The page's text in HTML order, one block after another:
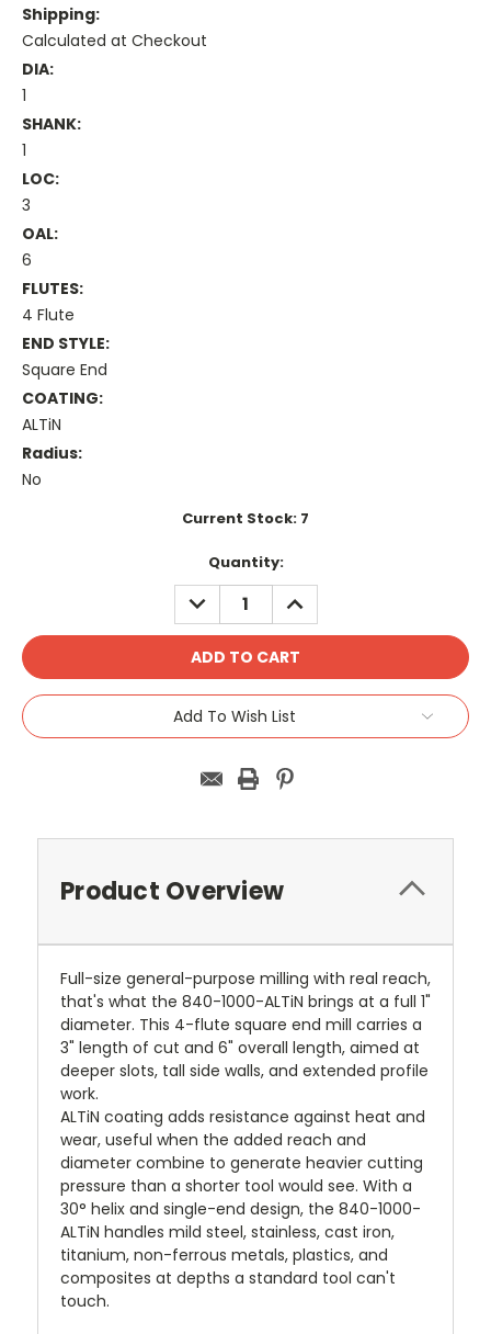
Shipping:
Calculated at Checkout
DIA:
1
SHANK:
1
LOC:
3
OAL:
6
FLUTES:
4 Flute
END STYLE:
Square End
COATING:
ALTiN
Radius:
No
Current Stock: 7
Quantity:
DECREASE
QUANTITY:
INCREASE
QUANTITY:
Add To Wish List
Product Overview
Full-size general-purpose milling with real reach,
that's what the 840-1000-ALTiN brings at a full 1"
diameter. This 4-flute square end mill carries a
3" length of cut and 6" overall length, aimed at
deeper slots, tall side walls, and extended profile
work.
ALTiN coating adds resistance against heat and
wear, useful when the added reach and
diameter combine to generate heavier cutting
pressure than a shorter tool would see. With a
30° helix and single-end design, the 840-1000-
ALTiN handles mild steel, stainless, cast iron,
titanium, non-ferrous metals, plastics, and
composites at depths a standard tool can't
touch.